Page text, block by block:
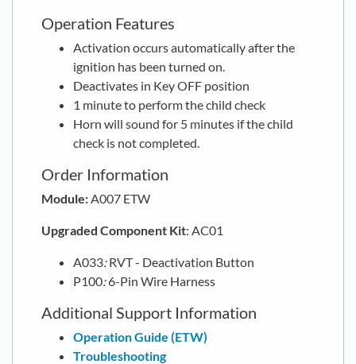
Operation Features
Activation occurs automatically after the
ignition has been turned on.
Deactivates in Key OFF position
1 minute to perform the child check
Horn will sound for 5 minutes if the child
check is not completed.
Order Information
Module:A007 ETW
Upgraded Component Kit: AC01
A033:RVT - Deactivation Button
P100:6-Pin Wire Harness
Additional Support Information
Operation Guide (ETW)
Troubleshooting